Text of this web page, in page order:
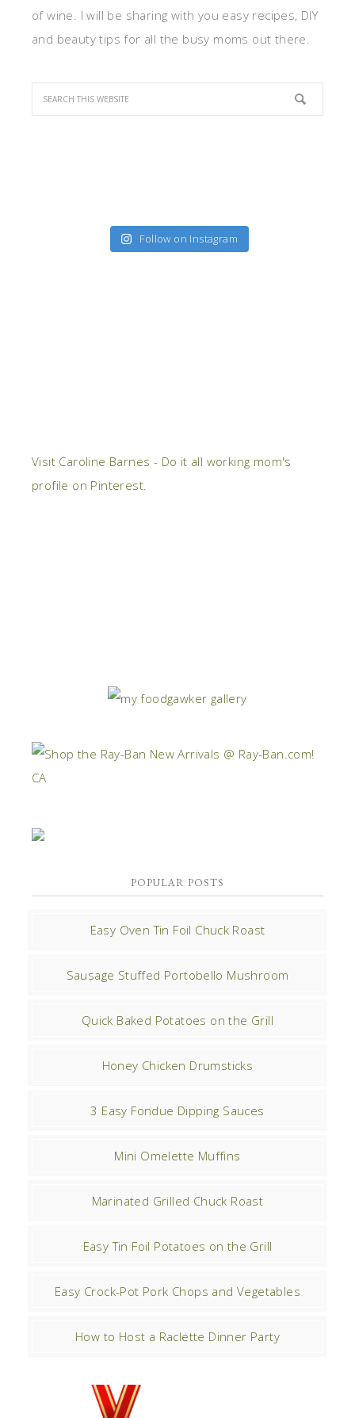
of wine. I will be sharing with you easy recipes, DIY
and beauty tips for all the busy moms out there.
Follow on Instagram
Visit Caroline Barnes - Do it all working mom's
profile on Pinterest.
POPULAR POSTS
Easy Oven Tin Foil Chuck Roast
Sausage Stuffed Portobello Mushroom
Quick Baked Potatoes on the Grill
Honey Chicken Drumsticks
3 Easy Fondue Dipping Sauces
Mini Omelette Muffins
Marinated Grilled Chuck Roast
Easy Tin Foil Potatoes on the Grill
Easy Crock-Pot Pork Chops and Vegetables
How to Host a Raclette Dinner Party